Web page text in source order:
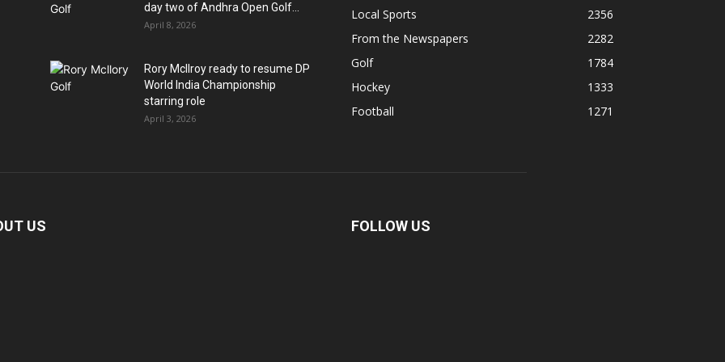
day two of Andhra Open Golf...
April 8, 2026
Rory McIlroy ready to resume DP
World India Championship
starring role
April 3, 2026
Local Sports
2356
From the Newspapers
2282
Golf
1784
Hockey
1333
Football
1271
US FOLLOW US